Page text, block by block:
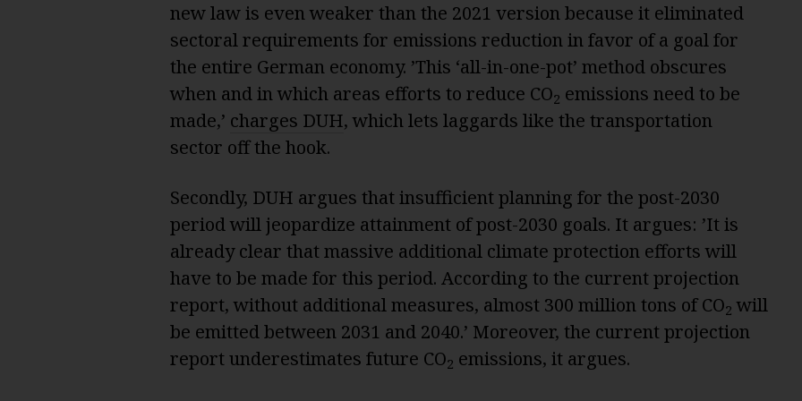
new law is even weaker than the 2021 version because it eliminated
sectoral requirements for emissions reduction in favor of a goal for
the entire German economy. ’This ‘all-in-one-pot’ method obscures
when and in which areas efforts to reduce CO2 emissions need to be
made,’ charges DUH, which lets laggards like the transportation
sector off the hook.
Secondly, DUH argues that insufficient planning for the post-2030
period will jeopardize attainment of post-2030 goals. It argues: ’It is
already clear that massive additional climate protection efforts will
have to be made for this period. According to the current projection
report, without additional measures, almost 300 million tons of CO2 will
be emitted between 2031 and 2040.’ Moreover, the current projection
report underestimates future CO2 emissions, it argues.